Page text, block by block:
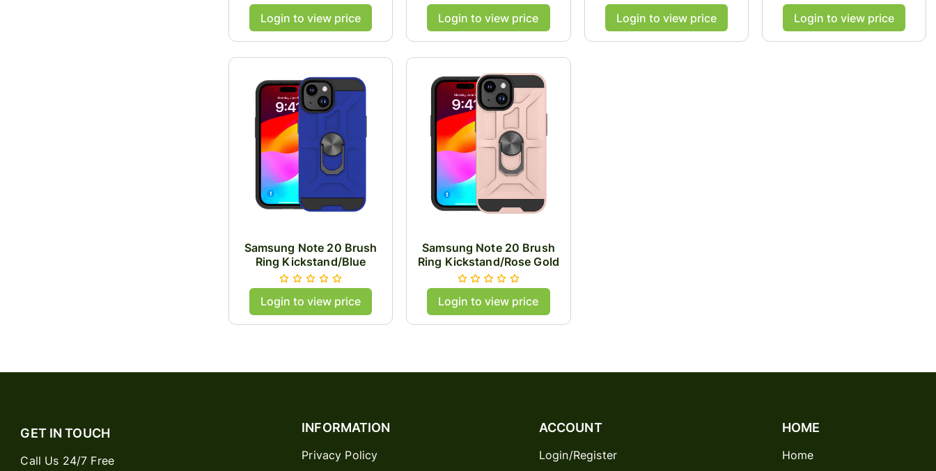
Login to view price
Login to view price
Login to view price Login to view price
Samsung Note 20 Brush
Ring Kickstand/Blue
Login to view price
Samsung Note 20 Brush
Ring Kickstand/Rose Gold
Login to view price
GET IN TOUCH
Call Us 24/7 Free
INFORMATION
Privacy Policy
ACCOUNT
Login/Register
HOME
Home